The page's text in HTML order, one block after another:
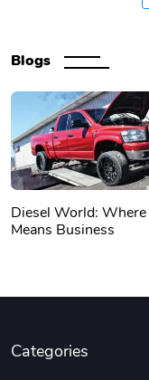
Blogs
Diesel World: Where
Means Business
Categories